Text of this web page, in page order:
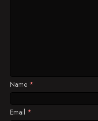
Name *
Email *